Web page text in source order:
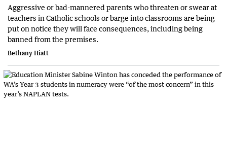
Aggressive or bad-mannered parents who threaten or swear at
teachers in Catholic schools or barge into classrooms are being
put on notice they will face consequences, including being
banned from the premises.
Bethany Hiatt